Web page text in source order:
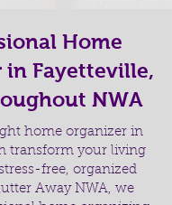
Home
in Fayetteville,
NWA
home organizer in
transform your living
free, organized
Away NWA, we